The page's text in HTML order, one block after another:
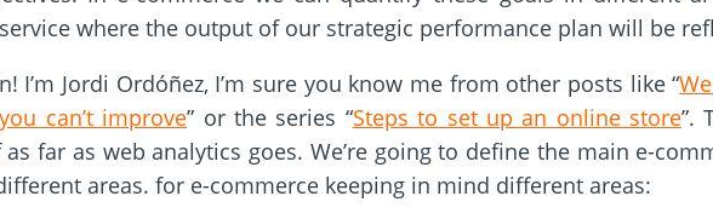
where the output of our strategic performance plan will be
I’m Jordi Ordóñez, I’m sure you know me from other posts like “
can’t improve” or the series “Steps to set up an online store”.
far as web analytics goes. We’re going to define the main e-
areas. for e-commerce keeping in mind different areas: